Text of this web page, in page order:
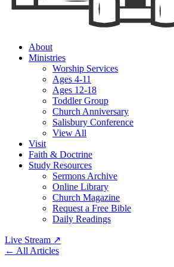
About
Ministries
Worship Services
Ages 4-11
Ages 12-18
Toddler Group
Church Anniversary
Salisbury Conference
View All
Visit
Faith & Doctrine
Study Resources
Sermons Archive
Online Library
Church Magazine
Request a Free Bible
Daily Readings
Live Stream ↗
← All Articles